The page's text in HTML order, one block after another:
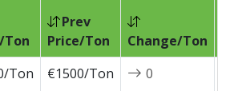
Ton
Prev
Price/Ton
Change/Ton
Ton €1500/Ton 0